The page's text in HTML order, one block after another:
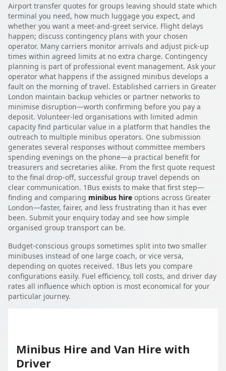
Airport transfer quotes for groups leaving should state which
terminal you need, how much luggage you expect, and
whether you want a meet-and-greet service. Flight delays
happen; discuss contingency plans with your chosen
operator. Many carriers monitor arrivals and adjust pick-up
times within agreed limits at no extra charge. Contingency
planning is part of professional event management. Ask your
operator what happens if the assigned minibus develops a
fault on the morning of travel. Established carriers in Greater
London maintain backup vehicles or partner networks to
minimise disruption—worth confirming before you pay a
deposit. Volunteer-led organisations with limited admin
capacity find particular value in a platform that handles the
outreach to multiple minibus operators. One submission
generates several responses without committee members
spending evenings on the phone—a practical benefit for
treasurers and secretaries alike. From the first quote request
to the final drop-off, successful group travel depends on
clear communication. 1Bus exists to make that first step—
finding and comparing minibus hire options across Greater
London—faster, fairer, and less frustrating than it has ever
been. Submit your enquiry today and see how simple
organised group transport can be.
Budget-conscious groups sometimes split into two smaller
minibuses instead of one large coach, or vice versa,
depending on quotes received. 1Bus lets you compare
configurations easily. Fuel efficiency, toll costs, and driver day
rates all influence which option is most economical for your
particular journey.
Minibus Hire and Van Hire with
Driver